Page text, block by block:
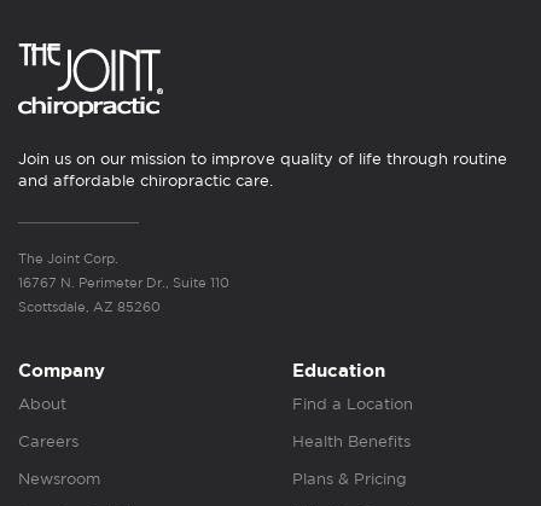
Join us on our mission to improve quality of life through routine
and affordable chiropractic care.
The Joint Corp.
16767 N. Perimeter Dr., Suite 110
Scottsdale, AZ 85260
Company
About
Careers
Newsroom
Education
Find a Location
Health Benefits
Plans & Pricing